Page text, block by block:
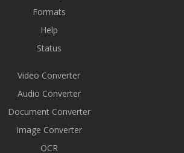
Formats
Help
Status
Video Converter
Audio Converter
Document Converter
Image Converter
OCR